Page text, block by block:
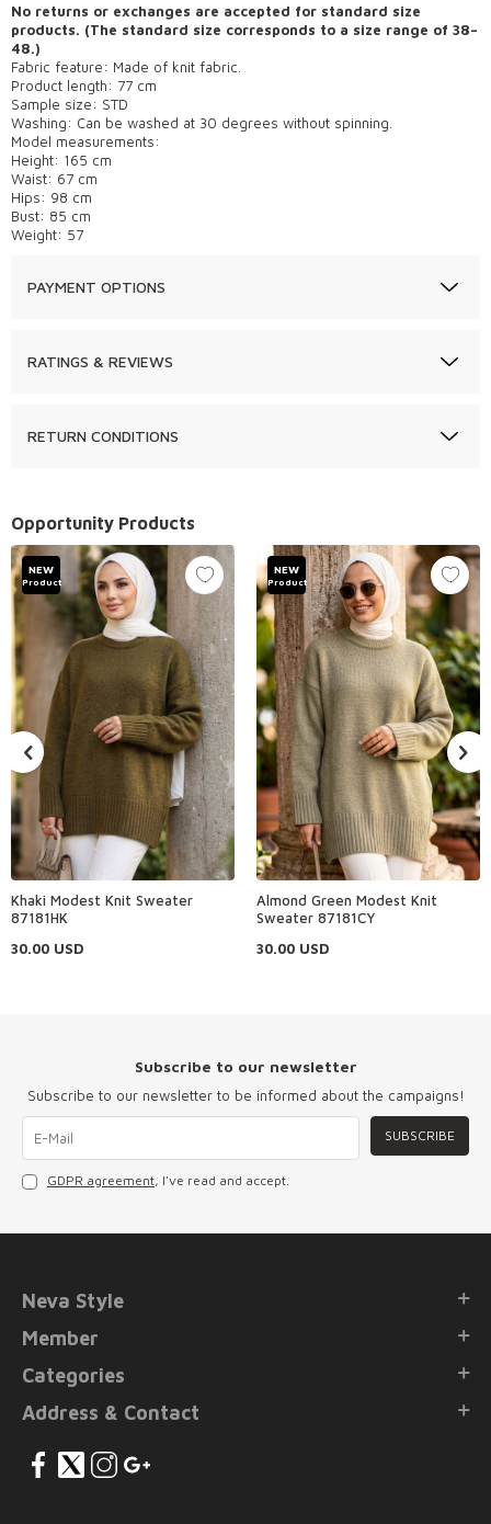
No returns or exchanges are accepted for standard size
products. (The standard size corresponds to a size range of 38–
48.)
Fabric feature: Made of knit fabric.
Product length: 77 cm
Sample size: STD
Washing: Can be washed at 30 degrees without spinning.
Model measurements:
Height: 165 cm
Waist: 67 cm
Hips: 98 cm
Bust: 85 cm
Weight: 57
PAYMENT OPTIONS
RATINGS & REVIEWS
RETURN CONDITIONS
Opportunity Products
NEW
Product
Khaki Modest Knit Sweater
87181HK
30.00 USD
NEW
Product
Almond Green Modest Knit
Sweater 87181CY
30.00 USD
Subscribe to our newsletter
Subscribe to our newsletter to be informed about the campaigns!
SUBSCRIBE
GDPR agreement, I've read and accept.
Neva Style
Member
Categories
Address & Contact